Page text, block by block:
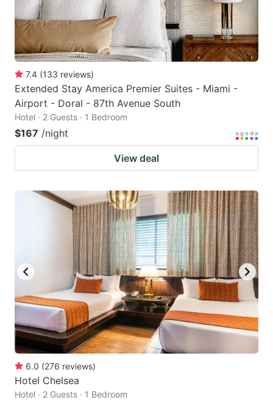
7.4 (133 reviews)
Extended Stay America Premier Suites - Miami -
Airport - Doral - 87th Avenue South
Hotel · 2 Guests · 1 Bedroom
$167 /night
View deal
6.0 (276 reviews)
Hotel Chelsea
Hotel · 2 Guests · 1 Bedroom